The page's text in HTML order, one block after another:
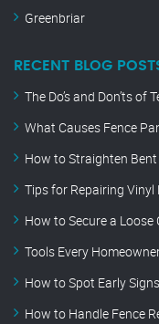
Greenbriar
RECENT BLOG
The Do’s and Don’ts of
What Causes Fence
How to Straighten Bent
Tips for Repairing
How to Secure a Loose
Tools Every
How to Spot Early
How to Handle Fence